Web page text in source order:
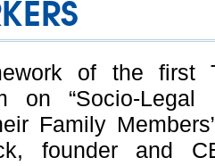
of the first
on “Socio-
Family
founder and